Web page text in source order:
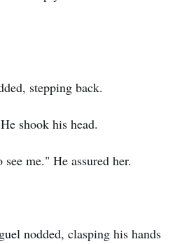
stepping back.
shook his head.
me." He assured her.
nodded, clasping his hands